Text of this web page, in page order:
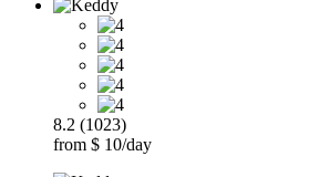
8.2 (1023)
from $ 10/day